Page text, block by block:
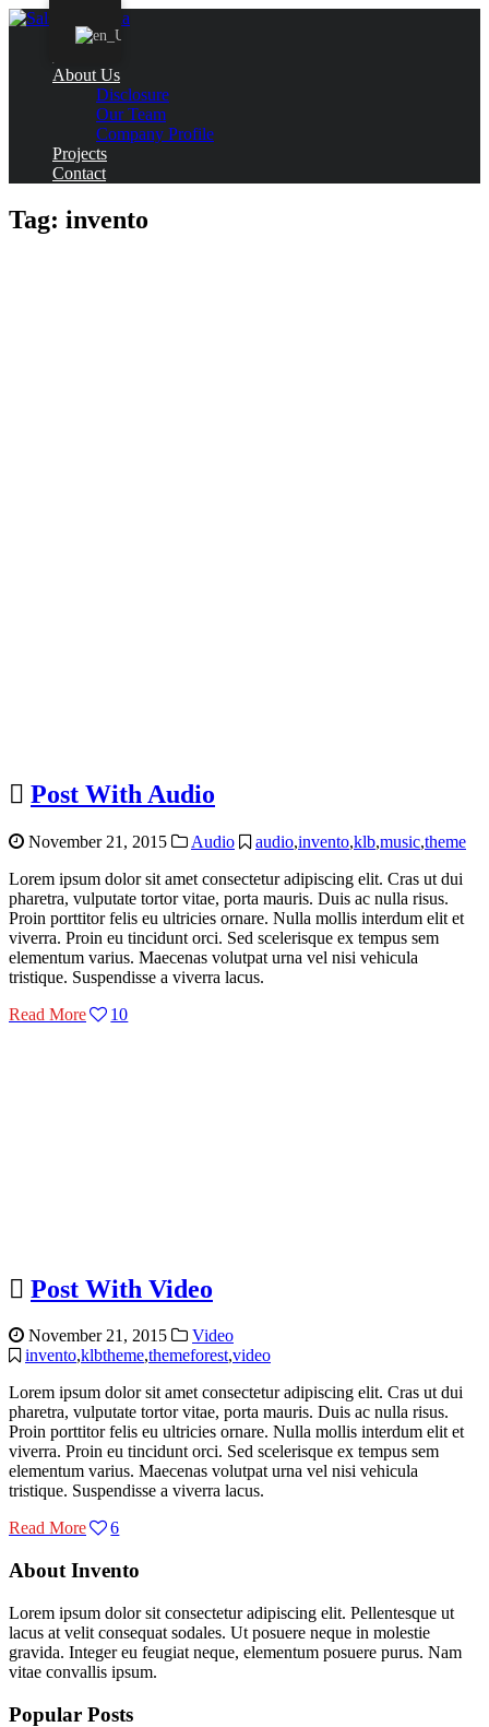
About Us
Disclosure
Our Team
Company Profile
Projects
Contact
Tag: invento
Post With Audio
November 21, 2015 Audio audio,invento,klb,music,theme
Lorem ipsum dolor sit amet consectetur adipiscing elit. Cras ut dui
pharetra, vulputate tortor vitae, porta mauris. Duis ac nulla risus.
Proin porttitor felis eu ultricies ornare. Nulla mollis interdum elit et
viverra. Proin eu tincidunt orci. Sed scelerisque ex tempus sem
elementum varius. Maecenas volutpat urna vel nisi vehicula
tristique. Suspendisse a viverra lacus.
Read More
10
Post With Video
November 21, 2015
Video
invento,klbtheme,themeforest,video
Lorem ipsum dolor sit amet consectetur adipiscing elit. Cras ut dui
pharetra, vulputate tortor vitae, porta mauris. Duis ac nulla risus.
Proin porttitor felis eu ultricies ornare. Nulla mollis interdum elit et
viverra. Proin eu tincidunt orci. Sed scelerisque ex tempus sem
elementum varius. Maecenas volutpat urna vel nisi vehicula
tristique. Suspendisse a viverra lacus.
Read More
6
About Invento
Lorem ipsum dolor sit consectetur adipiscing elit. Pellentesque ut
lacus at velit consequat sodales. Ut posuere neque in molestie
gravida. Integer eu feugiat neque, elementum posuere purus. Nam
vitae convallis ipsum.
Popular Posts